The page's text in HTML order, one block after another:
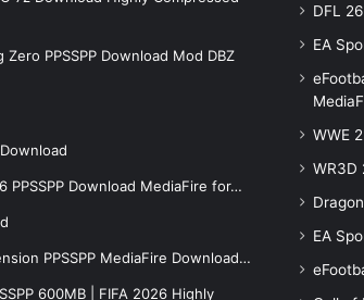
Zero PPSSPP Download Mod DBZ
PPSSPP Download MediaFire for…
PPSSPP MediaFire Download…
600MB | FIFA 2026 Highly
DFL
EA
WWE
WR3D
EA